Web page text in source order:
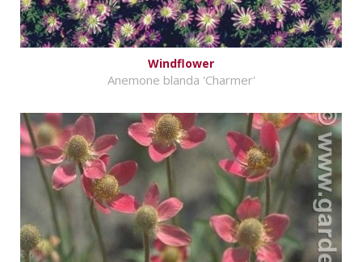
Windflower
Anemone blanda 'Charmer'